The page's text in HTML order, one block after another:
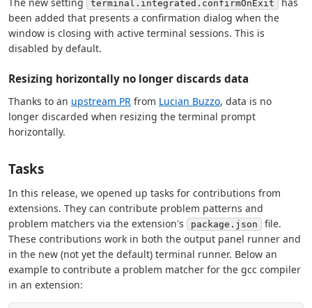
terminal.integrated.confirmOnExit
been added that presents a confirmation dialog when the
window is closing with active terminal sessions. This is
disabled by default.
Resizing horizontally no longer discards data
Thanks to an upstream PR from Lucian Buzzo, data is no
longer discarded when resizing the terminal prompt
horizontally.
Tasks
In this release, we opened up tasks for contributions from
extensions. They can contribute problem patterns and
problem matchers via the extension's
package.json
file.
These contributions work in both the output panel runner and
in the new (not yet the default) terminal runner. Below an
example to contribute a problem matcher for the gcc compiler
in an extension: